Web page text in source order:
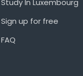
Study In Luxembourg
Sign up for free
FAQ